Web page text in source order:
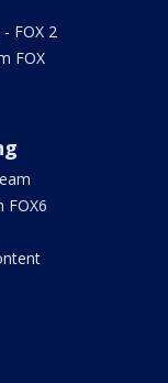
FOX 2
FOX
FOX6